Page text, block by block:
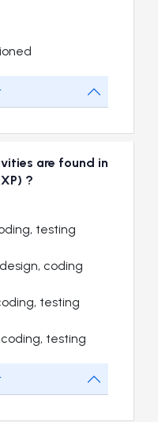
are found in
?
testing
coding
testing
testing